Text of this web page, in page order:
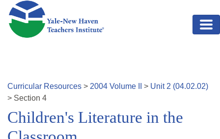
Skip to main content
Curricular Resources > 2004 Volume > Unit 2 (04.02.02)
> Section 4
Children's Literature in the